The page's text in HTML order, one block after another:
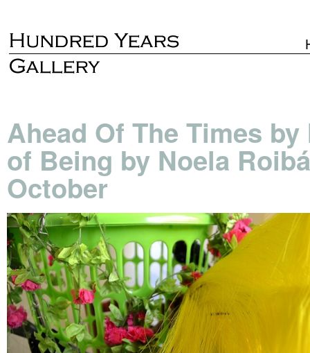
Ahead Of The Times
of Being by Noela
October